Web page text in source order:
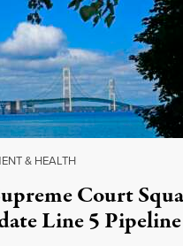
& HEALTH
Court
Line 5 Pipeline